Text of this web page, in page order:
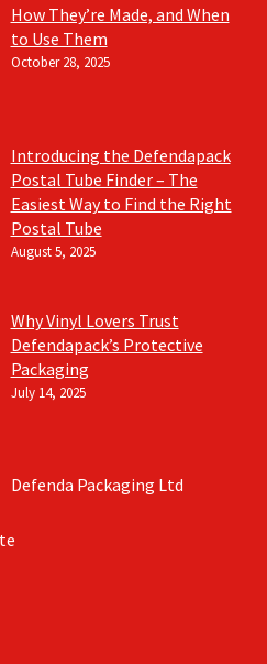
How They’re Made, and When
to Use Them
October 28, 2025
Introducing the Defendapack
Postal Tube Finder – The
Easiest Way to Find the Right
Postal Tube
August 5, 2025
Why Vinyl Lovers Trust
Defendapack’s Protective
Packaging
July 14, 2025
Defenda Packaging Ltd